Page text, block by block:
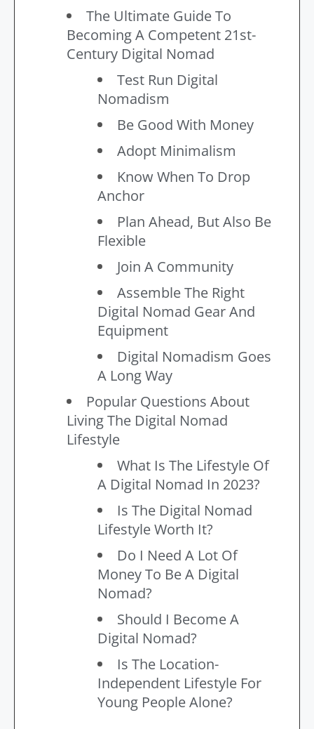
The Ultimate Guide To
Becoming A Competent 21st-
Century Digital Nomad
Test Run Digital
Nomadism
Be Good With Money
Adopt Minimalism
Know When To Drop
Anchor
Plan Ahead, But Also Be
Flexible
Join A Community
Assemble The Right
Digital Nomad Gear And
Equipment
Digital Nomadism Goes
A Long Way
Popular Questions About
Living The Digital Nomad
Lifestyle
What Is The Lifestyle Of
A Digital Nomad In 2023?
Is The Digital Nomad
Lifestyle Worth It?
Do I Need A Lot Of
Money To Be A Digital
Nomad?
Should I Become A
Digital Nomad?
Is The Location-
Independent Lifestyle For
Young People Alone?